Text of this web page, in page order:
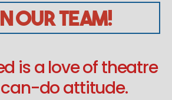
Our Team!
is a love of theatre
do attitude.